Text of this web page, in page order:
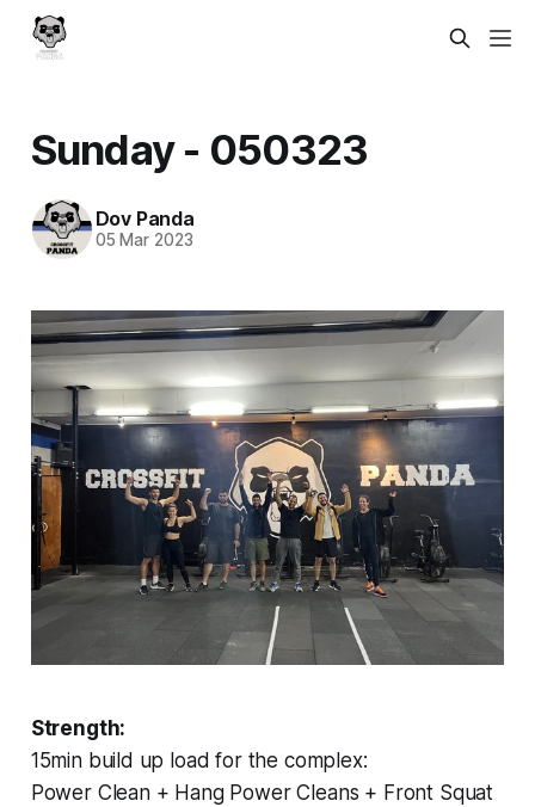
Sunday - 050323
Dov Panda
05 Mar 2023
Strength:
15min build up load for the complex:
Power Clean + Hang Power Cleans + Front Squat